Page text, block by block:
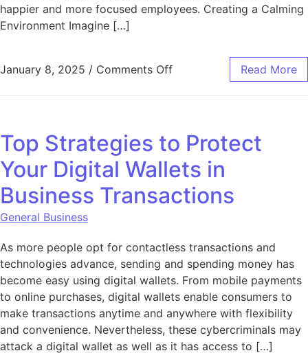
happier and more focused employees. Creating a Calming
Environment Imagine […]
January 8, 2025 / Comments Offon Aquarium in Office:
Read More
Top Strategies to Protect
Your Digital Wallets in
Business Transactions
General Business
As more people opt for contactless transactions and
technologies advance, sending and spending money has
become easy using digital wallets. From mobile payments
to online purchases, digital wallets enable consumers to
make transactions anytime and anywhere with flexibility
and convenience. Nevertheless, these cybercriminals may
attack a digital wallet as well as it has access to […]